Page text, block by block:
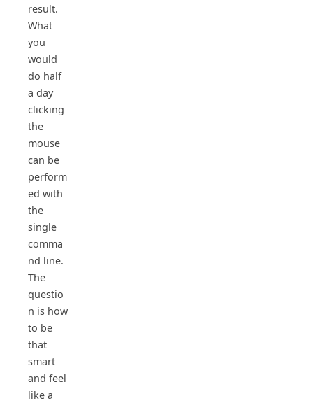
result.
What
you
would
do half
a day
clicking
the
mouse
can be
perform
ed with
the
single
comma
nd line.
The
questio
n is how
to be
that
smart
and feel
like a